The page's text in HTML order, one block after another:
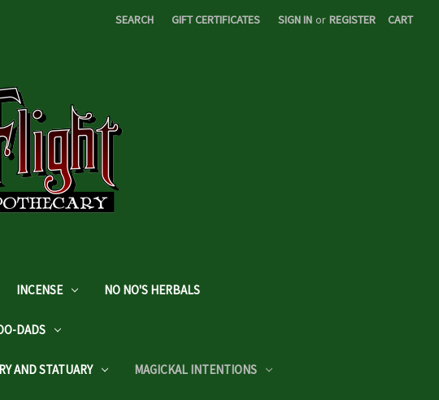
SEARCH GIFT CERTIFICATES SIGN IN or REGISTER CART
INCENSE NO NO'S HERBALS
DADS
AND STATUARY MAGICKAL INTENTIONS